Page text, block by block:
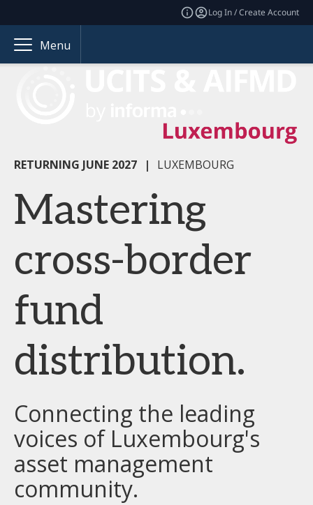
Log In / Create Account
Menu
RETURNING JUNE 2027 | LUXEMBOURG
Mastering
cross-border
fund
distribution.
Connecting the leading
voices of Luxembourg's
asset management
community.